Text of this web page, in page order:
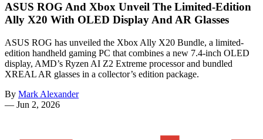
ASUS ROG And Xbox Unveil The Limited-Edition
Ally X20 With OLED Display And AR Glasses
ASUS ROG has unveiled the Xbox Ally X20 Bundle, a limited-
edition handheld gaming PC that combines a new 7.4-inch OLED
display, AMD’s Ryzen AI Z2 Extreme processor and bundled
XREAL AR glasses in a collector’s edition package.
By Mark Alexander
— Jun 2, 2026